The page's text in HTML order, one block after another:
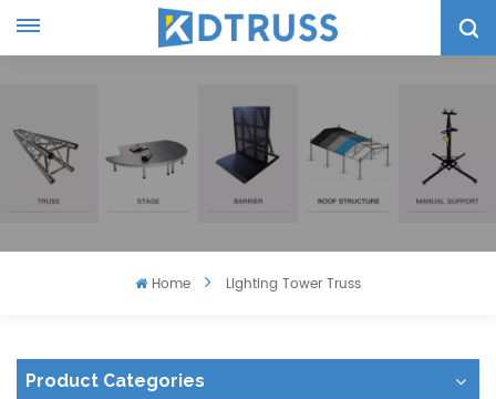
Home Lighting Tower Truss
Product Categories